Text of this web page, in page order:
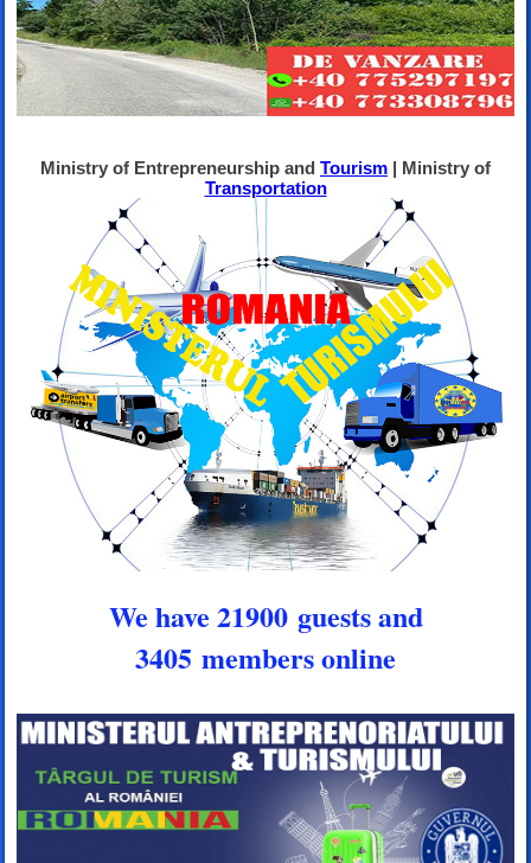
Ministry of Entrepreneurship and Tourism | Ministry of
Transportation
We have 21900 guests and
3405 members online